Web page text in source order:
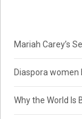
Mariah Carey’s
Diaspora
Why the World Is